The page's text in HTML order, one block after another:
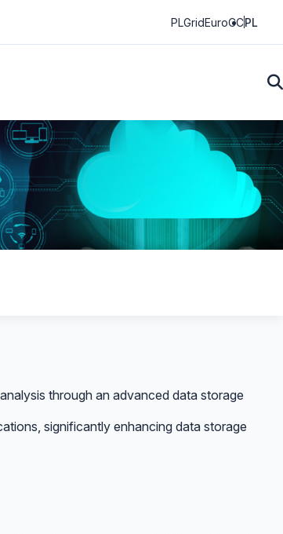
PLGridEuroCCPL
through an advanced data storage
significantly enhancing data storage